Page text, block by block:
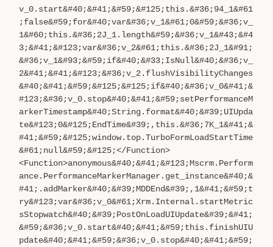
v_0.start&#40;&#41;&#59;&#125;this.&#36;94_1&#61
;false&#59;for&#40;var&#36;v_1&#61;0&#59;&#36;v_
1&#60;this.&#36;2J_1.length&#59;&#36;v_1&#43;&#4
3;&#41;&#123;var&#36;v_2&#61;this.&#36;2J_1&#91;
&#36;v_1&#93;&#59;if&#40;&#33;IsNull&#40;&#36;v_
2&#41;&#41;&#123;&#36;v_2.flushVisibilityChanges
&#40;&#41;&#59;&#125;&#125;if&#40;&#36;v_0&#41;&
#123;&#36;v_0.stop&#40;&#41;&#59;setPerformanceM
arkerTimestamp&#40;String.format&#40;&#39;UIUpda
te&#123;0&#125;EndTime&#39;,this.&#36;7K_1&#41;&
#41;&#59;&#125;window.top.TurboFormLoadStartTime
&#61;null&#59;&#125;</Function>
<Function>anonymous&#40;&#41;&#123;Mscrm.Perform
ance.PerformanceMarkerManager.get_instance&#40;&
#41;.addMarker&#40;&#39;MDDEnd&#39;,1&#41;&#59;t
ry&#123;var&#36;v_0&#61;Xrm.Internal.startMetric
sStopwatch&#40;&#39;PostOnLoadUIUpdate&#39;&#41;
&#59;&#36;v_0.start&#40;&#41;&#59;this.finishUIU
pdate&#40;&#41;&#59;&#36;v_0.stop&#40;&#41;&#59;